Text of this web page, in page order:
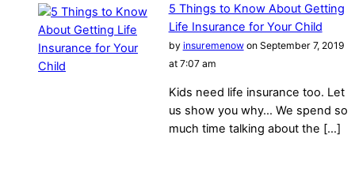
5 Things to Know About Getting
Life Insurance for Your Child
by insuremenowon September 7, 2019
at 7:07 am
Kids need life insurance too. Let
us show you why… We spend so
much time talking about the […]